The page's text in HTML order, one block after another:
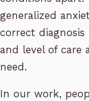
generalized
correct diagnosis
and level of care
need.
In our work,